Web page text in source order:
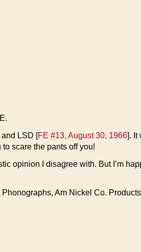
and LSD [FE #13, August 30, 1966]. It
scare the pants off you!
opinion I disagree with. But I’m
Am Nickel Co.